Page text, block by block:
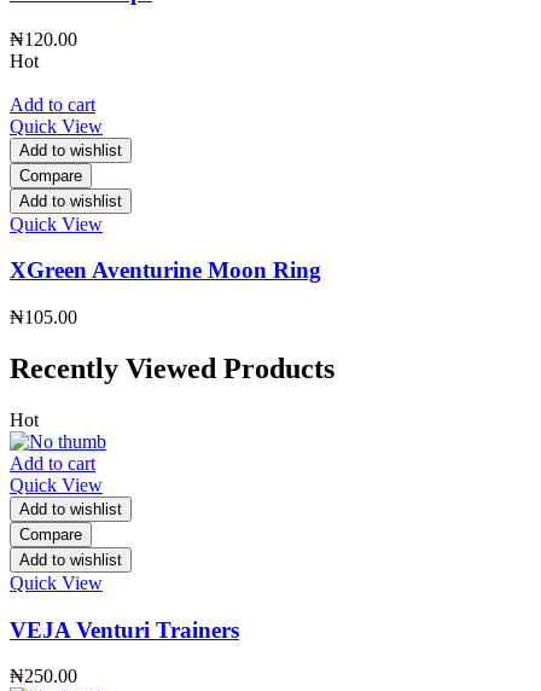
₦120.00
Hot
Add to cart
Quick View
Add to wishlist
Compare
Add to wishlist
Quick View
XGreen Aventurine Moon Ring
₦105.00
Recently Viewed Products
Hot
Add to cart
Quick View
Add to wishlist
Compare
Add to wishlist
Quick View
VEJA Venturi Trainers
₦250.00